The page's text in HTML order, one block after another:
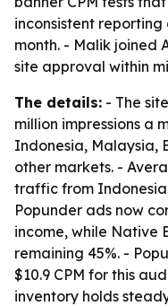
inconsistent
month. - Malik joined
site approval within
The details: - The
million impressions a
Indonesia, Malaysia,
other markets. -
traffic from Indonesia
Popunder ads now
income, while Native
remaining 45%. -
$10.9 CPM for this
inventory holds